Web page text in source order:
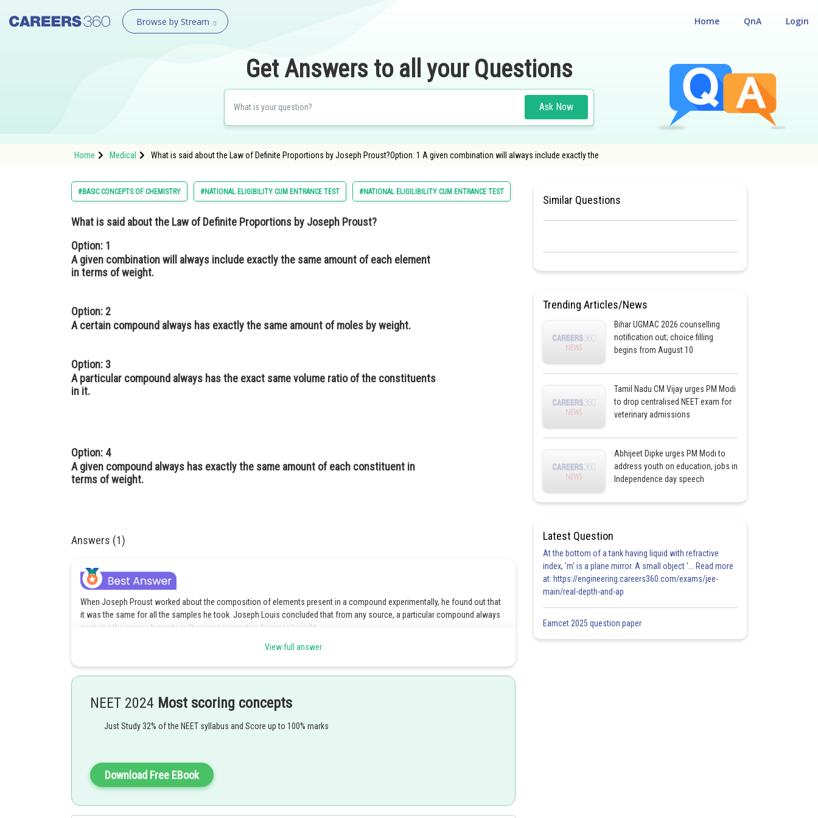
Browse by Stream Login
QnA
Home
Get Answers to all your Questions
Ask Now
Home Medical What is said about the Law of Definite Proportions by Joseph Proust?Option: 1 A given combination will always include exactly the
#BASIC CONCEPTS OF CHEMISTRY #NATIONAL ELIGIBILITY CUM ENTRANCE TEST #NATIONAL ELIGILIBILITY CUM ENTRANCE TEST
What is said about the Law of Definite Proportions by Joseph Proust?
Option: 1
A given combination will always include exactly the same amount of each element
in terms of weight.
Option: 2
A certain compound always has exactly the same amount of moles by weight.
Option: 3
A particular compound always has the exact same volume ratio of the constituents
in it.
Option: 4
A given compound always has exactly the same amount of each constituent in
terms of weight.
Answers (1)
When Joseph Proust worked about the composition of elements present in a compound experimentally, he found out that
it was the same for all the samples he took. Joseph Louis concluded that from any source, a particular compound always
contains the same elements in the same proportion by mass/weight.
Sanket Gandhi Share
View full answer
NEET 2024 Most scoring concepts
Just Study 32% of the NEET syllabus and Score up to 100% marks
Download Free EBook
Similar Questions
Trending Articles/News
Bihar UGMAC 2026 counselling
notification out; choice filling
begins from August 10
Tamil Nadu CM Vijay urges PM Modi
to drop centralised NEET exam for
veterinary admissions
Abhijeet Dipke urges PM Modi to
address youth on education, jobs in
Independence day speech
Latest Question
At the bottom of a tank having liquid with refractive
index, 'm' is a plane mirror. A small object '... Read more
at: https://engineering.careers360.com/exams/jee-
main/real-depth-and-ap
Eamcet 2025 question paper